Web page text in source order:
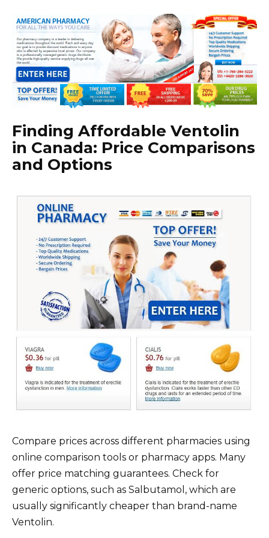
Finding Affordable Ventolin
in Canada: Price Comparisons
and Options
Compare prices across different pharmacies using
online comparison tools or pharmacy apps. Many
offer price matching guarantees. Check for
generic options, such as Salbutamol, which are
usually significantly cheaper than brand-name
Ventolin.